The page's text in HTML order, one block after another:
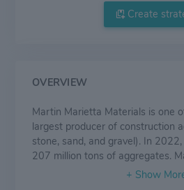
Create
OVERVIEW
Martin Marietta Materials is one
largest producer of construction
stone, sand, and gravel). In
207 million tons of aggregates.
important markets include Texas,